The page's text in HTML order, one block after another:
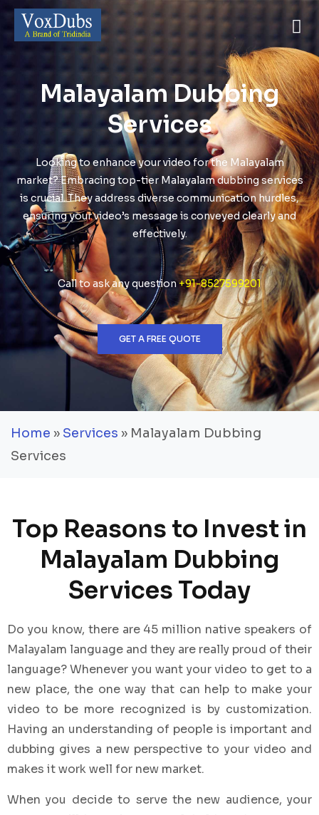
Malayalam Dubbing
Services
Looking to enhance your video for the Malayalam
market? Embracing top-tier Malayalam dubbing services
is crucial. They address diverse communication hurdles,
ensuring your video’s message is conveyed clearly and
effectively.
Call to ask any question+91-8527599201
GET A FREE QUOTE
Home » Services » Malayalam Dubbing
Services
Top Reasons to Invest in
Malayalam Dubbing
Services Today
Do you know, there are 45 million native speakers of
Malayalam language and they are really proud of their
language? Whenever you want your video to get to a
new place, the one way that can help to make your
video to be more recognized is by customization.
Having an understanding of people is important and
dubbing gives a new perspective to your video and
makes it work well for new market.
When you decide to serve the new audience, your